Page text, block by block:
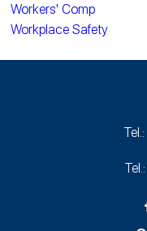
Workers' Comp
Workplace Safety